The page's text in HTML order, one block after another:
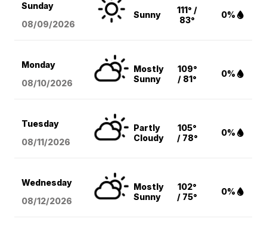
Sunday
08/09/2026
Sunny
111° /
83°
0%
Monday
08/10/2026
Mostly
Sunny
109°
/ 81°
0%
Tuesday
08/11/2026
Partly
Cloudy
105°
/ 78°
0%
Wednesday
08/12/2026
Mostly
Sunny
102°
/ 75°
0%